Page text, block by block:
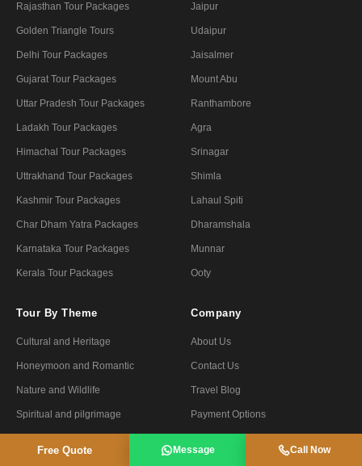
Rajasthan Tour Packages
Golden Triangle Tours
Delhi Tour Packages
Gujarat Tour Packages
Uttar Pradesh Tour Packages
Ladakh Tour Packages
Himachal Tour Packages
Uttrakhand Tour Packages
Kashmir Tour Packages
Char Dham Yatra Packages
Karnataka Tour Packages
Kerala Tour Packages
Jaipur
Udaipur
Jaisalmer
Mount Abu
Ranthambore
Agra
Srinagar
Shimla
Lahaul Spiti
Dharamshala
Munnar
Ooty
Tour By Theme
Cultural and Heritage
Honeymoon and Romantic
Nature and Wildlife
Spiritual and pilgrimage
Company
About Us
Contact Us
Travel Blog
Payment Options
Free Quote Message Call Now